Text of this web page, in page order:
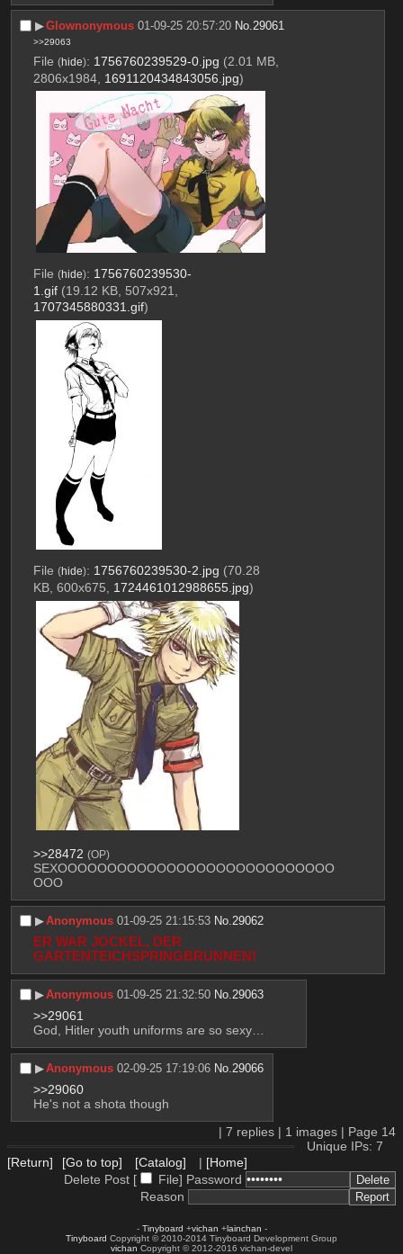
▶︎Glownonymous 01-09-25 20:57:20 No. 29061
>>29063
File (hide): 1756760239529-0.jpg (2.01 MB,
2806x1984, 1691120434843056.jpg)
File (hide): 1756760239530-
1.gif (19.12 KB, 507x921,
1707345880331.gif)
File (hide): 1756760239530-2.jpg (70.28
KB, 600x675, 1724461012988655.jpg)
>>28472 (OP)
SEXOOOOOOOOOOOOOOOOOOOOOOOOOOOO
OOO
▶︎Anonymous 01-09-25 21:15:53 No. 29062
ER WAR JOCKEL, DER
GARTENTEICHSPRINGBRUNNEN!
▶︎Anonymous 01-09-25 21:32:50 No. 29063
>>29061
God, Hitler youth uniforms are so sexy…
▶︎Anonymous 02-09-25 17:19:06 No.29066
>>29060
He's not a shota though
| 7 replies | 1 images | Page 14
Unique IPs: 7
[Return]
[Go to top] [Catalog] | [Home]
Delete Post [
File] Password
Reason
- Tinyboard +vichan +lainchan -
Tinyboard Copyright © 2010-2014 Tinyboard Development Group
vichan Copyright © 2012-2016 vichan-devel